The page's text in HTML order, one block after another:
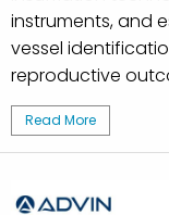
instruments, and
vessel
reproductive
Read More